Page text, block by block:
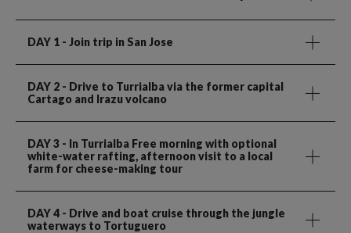
DAY 1 - Join trip in San Jose
DAY 2 - Drive to Turrialba via the former capital
Cartago and Irazu volcano
DAY 3 - In Turrialba Free morning with optional
white-water rafting, afternoon visit to a local
farm for cheese-making tour
DAY 4 - Drive and boat cruise through the jungle
waterways to Tortuguero